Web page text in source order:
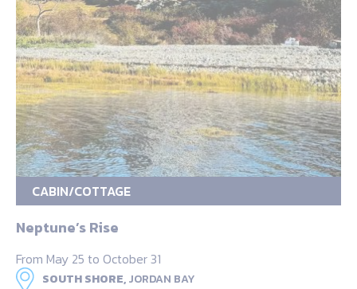
CABIN/COTTAGE
Neptune’s Rise
From May 25 to October 31
SOUTH SHORE,JORDAN BAY